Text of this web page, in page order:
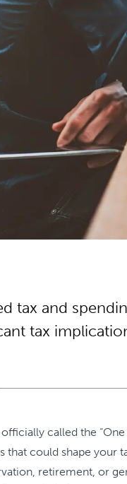
tax and
tax
called the
could shape your
retirement, or